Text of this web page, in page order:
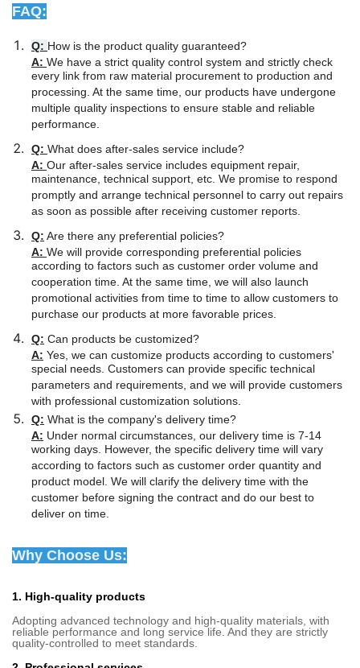
FAQ:
Q: How is the product quality guaranteed?
A: We have a strict quality control system and strictly check
every link from raw material procurement to production and
processing. At the same time, our products have undergone
multiple quality inspections to ensure stable and reliable
performance.
Q: What does after-sales service include?
A: Our after-sales service includes equipment repair,
maintenance, technical support, etc. We promise to respond
promptly and arrange technical personnel to carry out repairs
as soon as possible after receiving customer reports.
Q: Are there any preferential policies?
A: We will provide corresponding preferential policies
according to factors such as customer order volume and
cooperation time. At the same time, we will also launch
promotional activities from time to time to allow customers to
purchase our products at more favorable prices.
Q: Can products be customized?
A: Yes, we can customize products according to customers'
special needs. Customers can provide specific technical
parameters and requirements, and we will provide customers
with professional customization solutions.
Q: What is the company's delivery time?
A: Under normal circumstances, our delivery time is 7-14
working days. However, the specific delivery time will vary
according to factors such as customer order quantity and
product model. We will clarify the delivery time with the
customer before signing the contract and do our best to
deliver on time.
Why Choose Us:
1. High-quality products
Adopting advanced technology and high-quality materials, with
reliable performance and long service life. And they are strictly
quality-controlled to meet standards.